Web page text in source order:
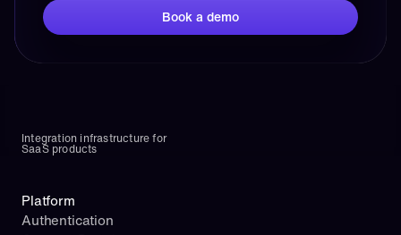
Book a demo
Integration infrastructure for
SaaS products
Platform
Authentication